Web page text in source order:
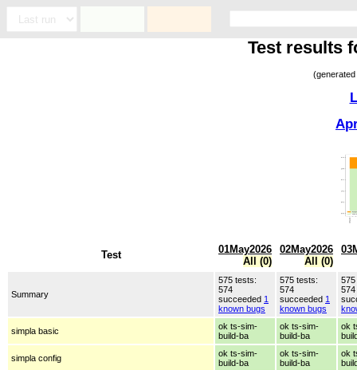
Test results
Test
01May2026
All (0)
02May2026
All (0)
Summary
575 tests:
574
succeeded 1
known bugs
575 tests:
574
succeeded 1
known bugs
574
simpla basic
ok ts-sim-
build-ba
ok ts-sim-
build-ba
ok
simpla config
ok ts-sim-
build-ba
ok ts-sim-
build-ba
ok